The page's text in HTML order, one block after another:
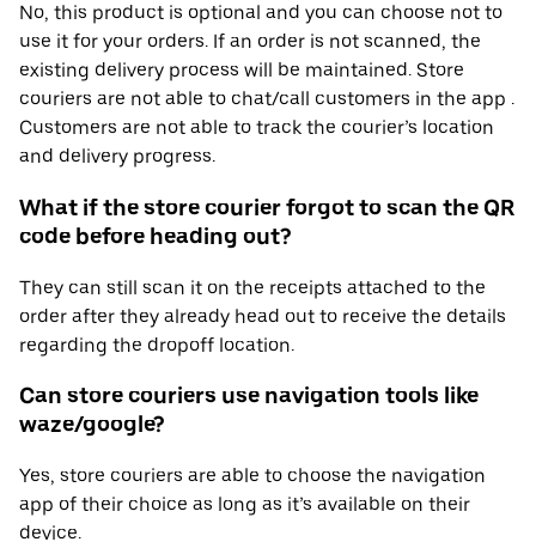
No, this product is optional and you can choose not to
use it for your orders. If an order is not scanned, the
existing delivery process will be maintained. Store
couriers are not able to chat/call customers in the app .
Customers are not able to track the courier’s location
and delivery progress.
What if the store courier forgot to scan the QR
code before heading out?
They can still scan it on the receipts attached to the
order after they already head out to receive the details
regarding the dropoff location.
Can store couriers use navigation tools like
waze/google?
Yes, store couriers are able to choose the navigation
app of their choice as long as it’s available on their
device.